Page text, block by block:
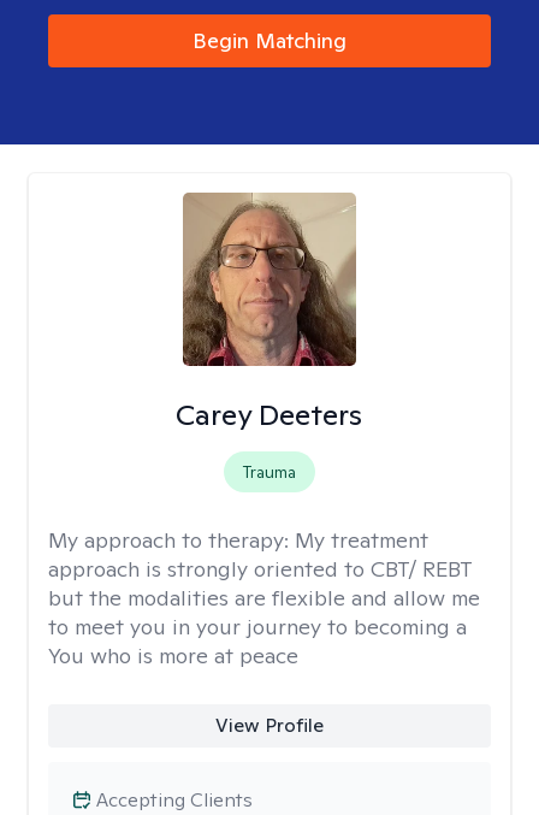
Begin Matching
Carey Deeters
Trauma
My approach to therapy: My treatment
approach is strongly oriented to CBT/ REBT
but the modalities are flexible and allow me
to meet you in your journey to becoming a
You who is more at peace
View Profile
Accepting Clients